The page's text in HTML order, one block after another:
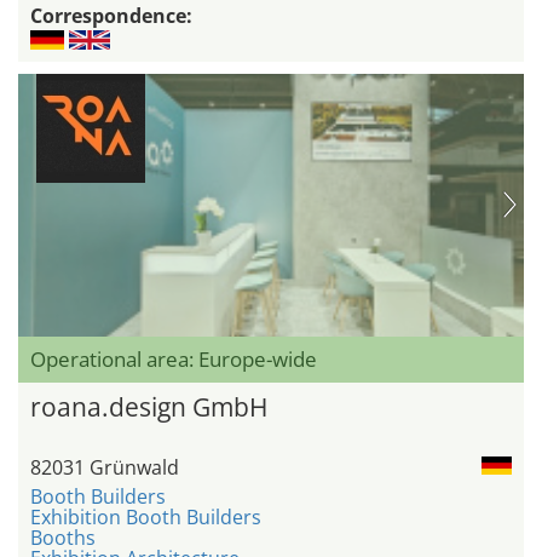
Correspondence:
Operational area: Europe-wide
roana.design GmbH
82031 Grünwald
Booth Builders
Exhibition Booth Builders
Booths